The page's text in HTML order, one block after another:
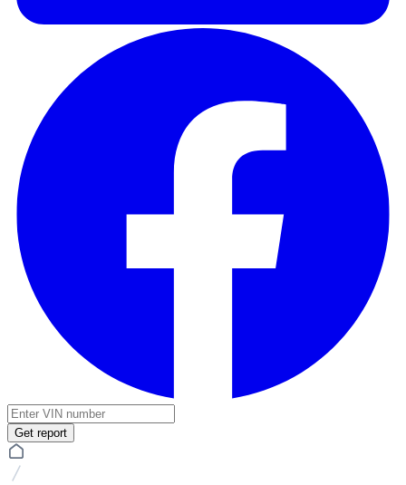
Get report